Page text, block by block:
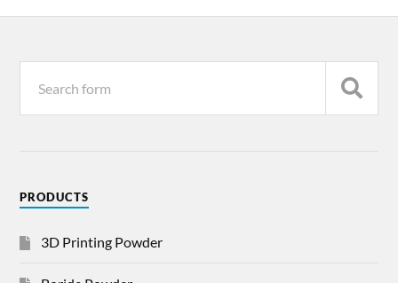
PRODUCTS
3D Printing Powder